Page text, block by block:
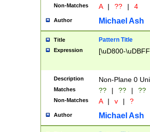
Non-Matches A | ?? | 4
Author Michael Ash
Title Pattern Title
Expression [\uD800-
Description Non-Plane 0
Matches ?? | ?? | ??
Non-Matches A | v | ?
Author Michael Ash